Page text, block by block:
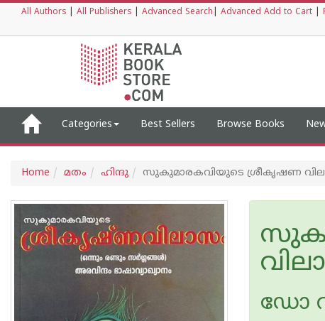
All Authors All Publishers Advanced Search Advanced Add to Cart
Categories Best Sellers Browse Books
Home മതം ഹിന്ദു സുകുമാരകവിയുടെ ശ്രീകൃഷണ
ഡോ